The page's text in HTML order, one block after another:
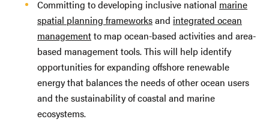
Committing to developing inclusive national marine
spatial planning frameworksand integrated ocean
managementto map ocean-based activities and area-
based management tools. This will help identify
opportunities for expanding offshore renewable
energy that balances the needs of other ocean users
and the sustainability of coastal and marine
ecosystems.